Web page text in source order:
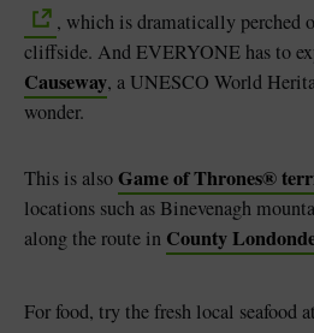
, which is dramatically perched
cliffside. And EVERYONE has to
Causeway, a UNESCO World
wonder.
This is alsoGame of Thrones®
locations such as Binevenagh
along the route in County
For food, try the fresh local seafood at